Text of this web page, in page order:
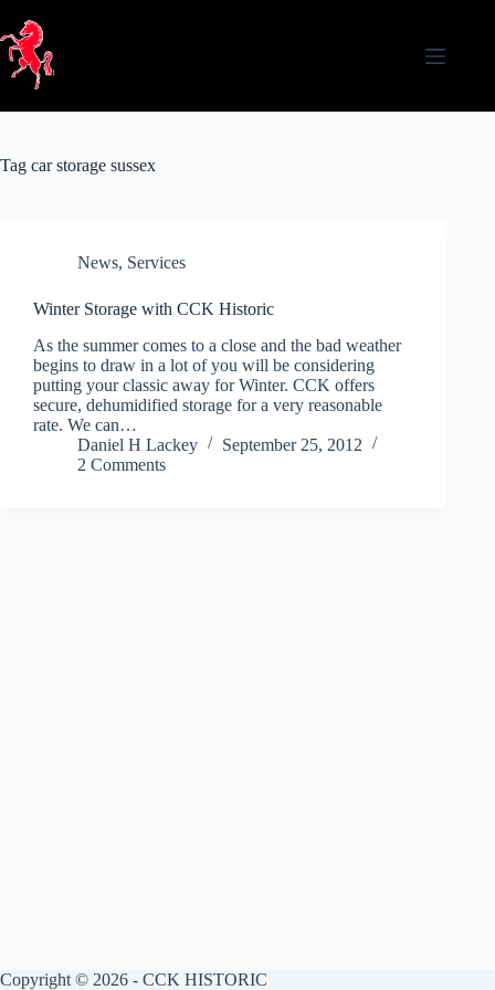
content
Tag car storage sussex
News, Services
Winter Storage with CCK Historic
As the summer comes to a close and the bad weather
begins to draw in a lot of you will be considering
putting your classic away for Winter. CCK offers
secure, dehumidified storage for a very reasonable
rate. We can…
Daniel H Lackey
September 25, 2012
2 Comments
Copyright © 2026 - CCK HISTORIC